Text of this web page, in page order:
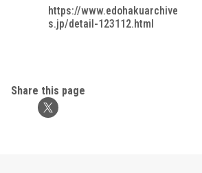
https://www.edohakuarchive
s.jp/detail-123112.html
Share this page